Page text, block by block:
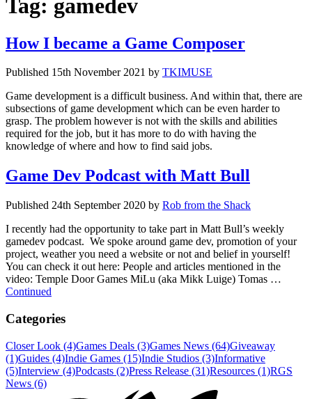
Tag: gamedev
How I became a Game Composer
Published 15th November 2021 by TKIMUSE
Game development is a difficult business. And within that, there are
subsections of game development which can be even harder to
grasp. The problem however is not with the skills and abilities
required for the job, but it has more to do with having the
knowledge of where and how to find said jobs.
Game Dev Podcast with Matt Bull
Published 24th September 2020 by Rob from the Shack
I recently had the opportunity to take part in Matt Bull’s weekly
gamedev podcast. We spoke around game dev, promotion of your
project, weather you need a website or not and belief in yourself!
You can check it out here: People and articles mentioned in the
video: Temple Door Games MiLu (aka Mikk Luige) Tomas …
Continued
Categories
Closer Look (4)Games Deals (3)Games News (64)Giveaway
(1)Guides (4)Indie Games (15)Indie Studios (3)Informative
(5)Interview (4)Podcasts (2)Press Release (31)Resources (1)RGS
News (6)